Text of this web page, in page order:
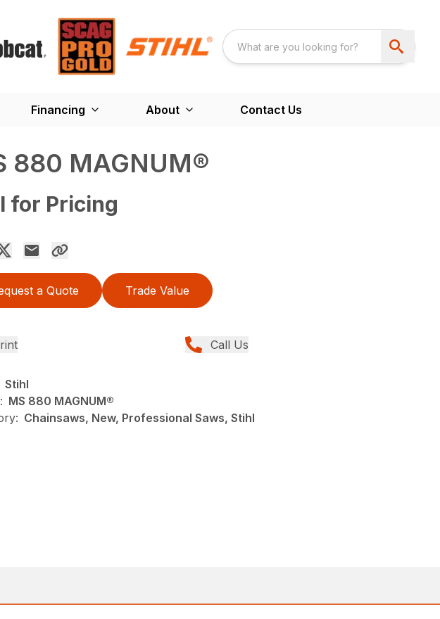
Financing About Contact Us
880 MAGNUM®
for Pricing
a Quote Trade Value
Call Us
Stihl
MS 880 MAGNUM®
Chainsaws, New, Professional Saws, Stihl